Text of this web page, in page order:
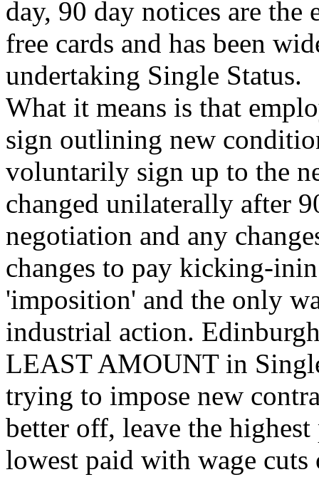
day, 90 day notices are
free cards and has been
undertaking Single Status.
What it means is that
sign outlining new
voluntarily sign up to the
changed unilaterally after
negotiation and any
changes to pay kicking-
'imposition' and the only
industrial action.
LEAST AMOUNT in
trying to impose new
better off, leave the
lowest paid with wage